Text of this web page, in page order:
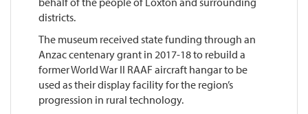
districts.
The museum received state funding through an
Anzac centenary grant in 2017-18 to rebuild a
former World War II RAAF aircraft hangar to be
used as their display facility for the region’s
progression in rural technology.